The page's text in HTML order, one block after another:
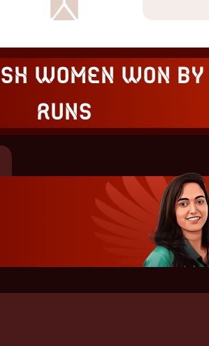
Women won
runs